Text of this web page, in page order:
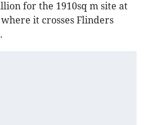
for the 1910sq m site at
it crosses Flinders